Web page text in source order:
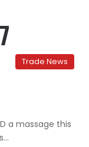
Trade News
a massage this